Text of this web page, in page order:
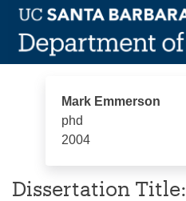
Skip
content
Mark Emmerson
Mark Emmerson
phd
2004
Dissertation Title: